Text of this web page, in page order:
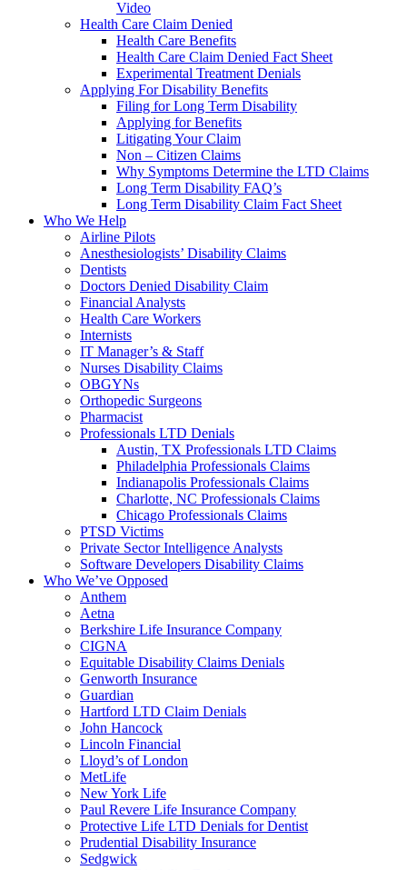
Video
Health Care Claim Denied
Health Care Benefits
Health Care Claim Denied Fact Sheet
Experimental Treatment Denials
Applying For Disability Benefits
Filing for Long Term Disability
Applying for Benefits
Litigating Your Claim
Non – Citizen Claims
Why Symptoms Determine the LTD Claims
Long Term Disability FAQ’s
Long Term Disability Claim Fact Sheet
Who We Help
Airline Pilots
Anesthesiologists’ Disability Claims
Dentists
Doctors Denied Disability Claim
Financial Analysts
Health Care Workers
Internists
IT Manager’s & Staff
Nurses Disability Claims
OBGYNs
Orthopedic Surgeons
Pharmacist
Professionals LTD Denials
Austin, TX Professionals LTD Claims
Philadelphia Professionals Claims
Indianapolis Professionals Claims
Charlotte, NC Professionals Claims
Chicago Professionals Claims
PTSD Victims
Private Sector Intelligence Analysts
Software Developers Disability Claims
Who We’ve Opposed
Anthem
Aetna
Berkshire Life Insurance Company
CIGNA
Equitable Disability Claims Denials
Genworth Insurance
Guardian
Hartford LTD Claim Denials
John Hancock
Lincoln Financial
Lloyd’s of London
MetLife
New York Life
Paul Revere Life Insurance Company
Protective Life LTD Denials for Dentist
Prudential Disability Insurance
Sedgwick